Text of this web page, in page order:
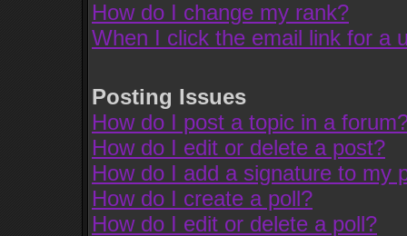
How do I change my rank?
When I click the email link for a
Posting Issues
How do I post a topic in a
How do I edit or delete a post?
How do I add a signature to my
How do I create a poll?
How do I edit or delete a poll?